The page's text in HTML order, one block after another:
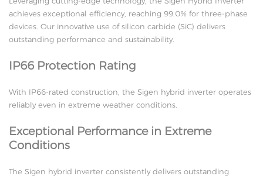
achieves exceptional efficiency, reaching 99.0% for three-phase
devices. Our innovative use of silicon carbide (SiC) delivers
outstanding performance and sustainability.
IP66 Protection Rating
With IP66-rated construction, the Sigen hybrid inverter operates
reliably even in extreme weather conditions.
Exceptional Performance in Extreme
Conditions
The Sigen hybrid inverter consistently delivers outstanding